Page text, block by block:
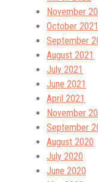
November
October 2021
September
August 2021
July 2021
June 2021
April 2021
November
September
August 2020
July 2020
June 2020